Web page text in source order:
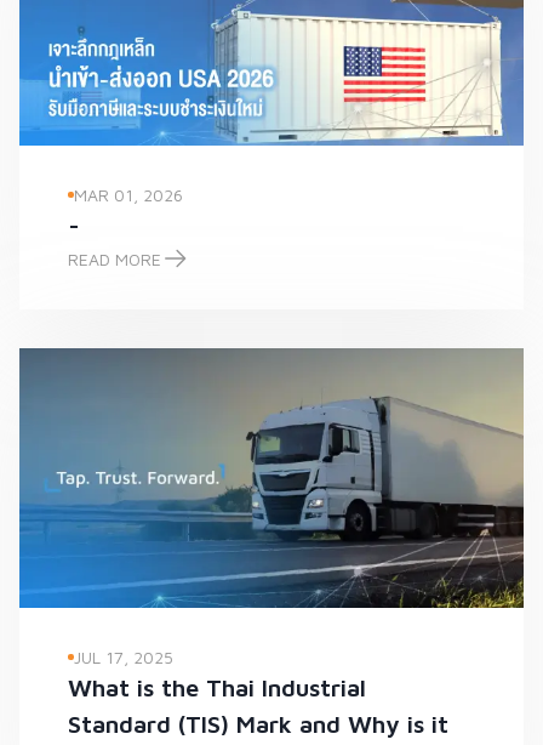
MAR 01, 2026
-
READ MORE
-
JUL 17, 2025
What is the Thai Industrial
Standard (TIS) Mark and Why is it